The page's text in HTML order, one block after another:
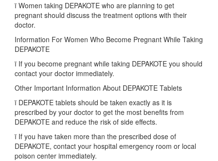
ï Women taking DEPAKOTE who are planning to get
pregnant should discuss the treatment options with their
doctor.
Information For Women Who Become Pregnant While Taking
DEPAKOTE
ï If you become pregnant while taking DEPAKOTE you should
contact your doctor immediately.
Other Important Information About DEPAKOTE Tablets
ï DEPAKOTE tablets should be taken exactly as it is
prescribed by your doctor to get the most benefits from
DEPAKOTE and reduce the risk of side effects.
ï If you have taken more than the prescribed dose of
DEPAKOTE, contact your hospital emergency room or local
poison center immediately.